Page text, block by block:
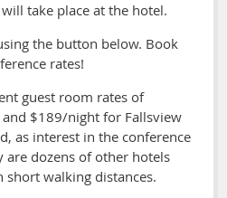
take place at the hotel.
the button below. Book
rates!
guest room rates of
$189/night for Fallsview
as interest in the conference
are dozens of other hotels
walking distances.